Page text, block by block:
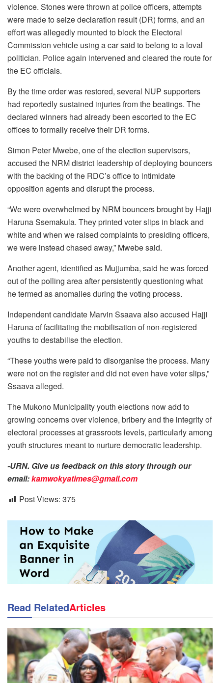
violence. Stones were thrown at police officers, attempts
were made to seize declaration result (DR) forms, and an
effort was allegedly mounted to block the Electoral
Commission vehicle using a car said to belong to a loval
politician. Police again intervened and cleared the route for
the EC officials.
By the time order was restored, several NUP supporters
had reportedly sustained injuries from the beatings. The
declared winners had already been escorted to the EC
offices to formally receive their DR forms.
Simon Peter Mwebe, one of the election supervisors,
accused the NRM district leadership of deploying bouncers
with the backing of the RDC’s office to intimidate
opposition agents and disrupt the process.
“We were overwhelmed by NRM bouncers brought by Hajji
Haruna Ssemakula. They printed voter slips in black and
white and when we raised complaints to presiding officers,
we were instead chased away,” Mwebe said.
Another agent, identified as Mujjumba, said he was forced
out of the polling area after persistently questioning what
he termed as anomalies during the voting process.
Independent candidate Marvin Ssaava also accused Hajji
Haruna of facilitating the mobilisation of non-registered
youths to destabilise the election.
“These youths were paid to disorganise the process. Many
were not on the register and did not even have voter slips,”
Ssaava alleged.
The Mukono Municipality youth elections now add to
growing concerns over violence, bribery and the integrity of
electoral processes at grassroots levels, particularly among
youth structures meant to nurture democratic leadership.
-URN. Give us feedback on this story through our
email:kamwokyatimes@gmail.com
Post Views: 375
Read RelatedArticles